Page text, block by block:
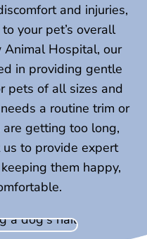
and injuries,
your pet’s overall
Hospital, our
in providing gentle
pets of all sizes and
a routine trim or
are getting too long,
us to provide expert
them happy,